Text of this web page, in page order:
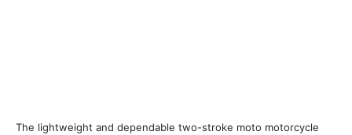
The lightweight and dependable two-stroke moto motorcycle